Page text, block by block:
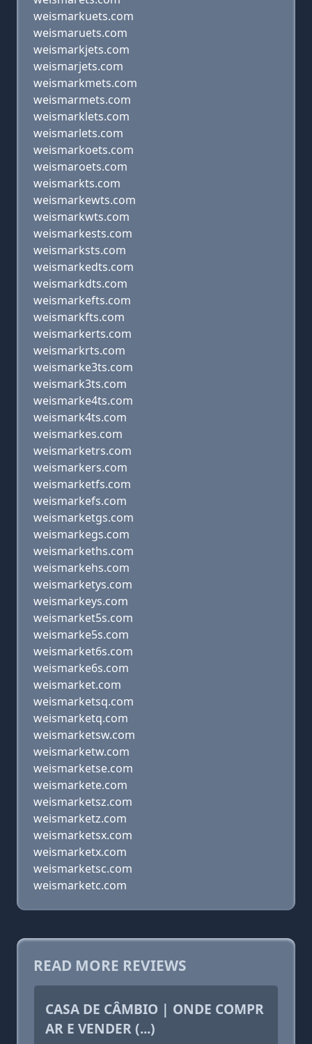
weismarkuets.com
weismaruets.com
weismarkjets.com
weismarjets.com
weismarkmets.com
weismarmets.com
weismarklets.com
weismarlets.com
weismarkoets.com
weismaroets.com
weismarkts.com
weismarkewts.com
weismarkwts.com
weismarkests.com
weismarksts.com
weismarkedts.com
weismarkdts.com
weismarkefts.com
weismarkfts.com
weismarkerts.com
weismarkrts.com
weismarke3ts.com
weismark3ts.com
weismarke4ts.com
weismark4ts.com
weismarkes.com
weismarketrs.com
weismarkers.com
weismarketfs.com
weismarkefs.com
weismarketgs.com
weismarkegs.com
weismarkeths.com
weismarkehs.com
weismarketys.com
weismarkeys.com
weismarket5s.com
weismarke5s.com
weismarket6s.com
weismarke6s.com
weismarket.com
weismarketsq.com
weismarketq.com
weismarketsw.com
weismarketw.com
weismarketse.com
weismarkete.com
weismarketsz.com
weismarketz.com
weismarketsx.com
weismarketx.com
weismarketsc.com
weismarketc.com
READ MORE REVIEWS
CASA DE CÂMBIO | ONDE COMPR
AR E VENDER (...)